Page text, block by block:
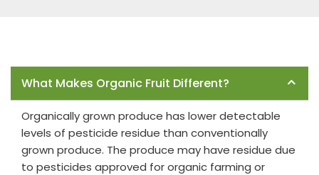
What Makes Organic Fruit Different?
Organically grown produce has lower detectable
levels of pesticide residue than conventionally
grown produce. The produce may have residue due
to pesticides approved for organic farming or